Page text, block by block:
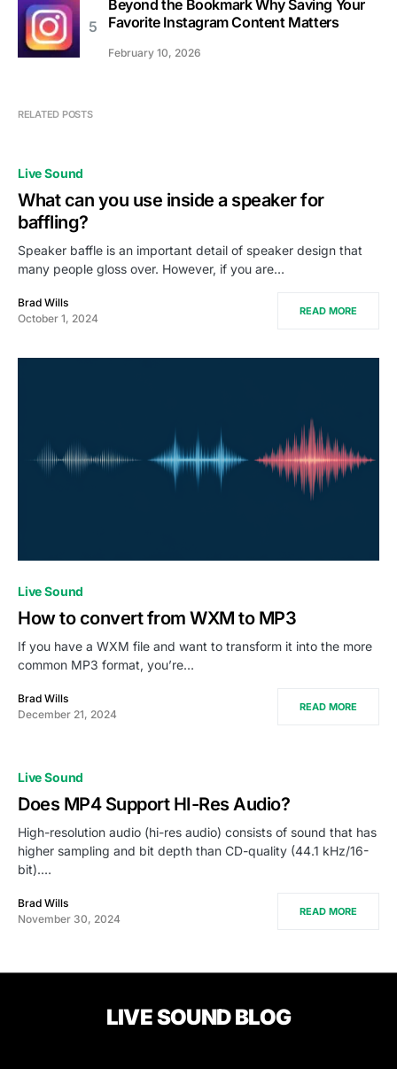
Beyond the Bookmark Why Saving Your
Favorite Instagram Content Matters
February 10, 2026
RELATED POSTS
Live Sound
What can you use inside a speaker for
baffling?
Speaker baffle is an important detail of speaker design that
many people gloss over. However, if you are…
Brad Wills
October 1, 2024
READ MORE
Live Sound
How to convert from WXM to MP3
If you have a WXM file and want to transform it into the more
common MP3 format, you’re…
Brad Wills
December 21, 2024
READ MORE
Live Sound
Does MP4 Support HI-Res Audio?
High-resolution audio (hi-res audio) consists of sound that has
higher sampling and bit depth than CD-quality (44.1 kHz/16-
bit).…
Brad Wills
November 30, 2024
READ MORE
LIVE SOUND BLOG